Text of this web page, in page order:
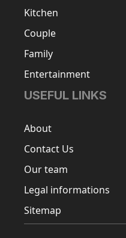
Kitchen
Couple
Family
Entertainment
USEFUL LINKS
About
Contact Us
Our team
Legal informations
Sitemap